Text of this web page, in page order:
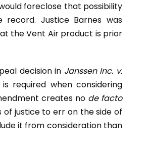
foreclose that possibility
Justice Barnes was
the Vent Air product is prior
decision in Janssen Inc. v.
required when considering
creates no de facto
justice to err on the side of
it from consideration than